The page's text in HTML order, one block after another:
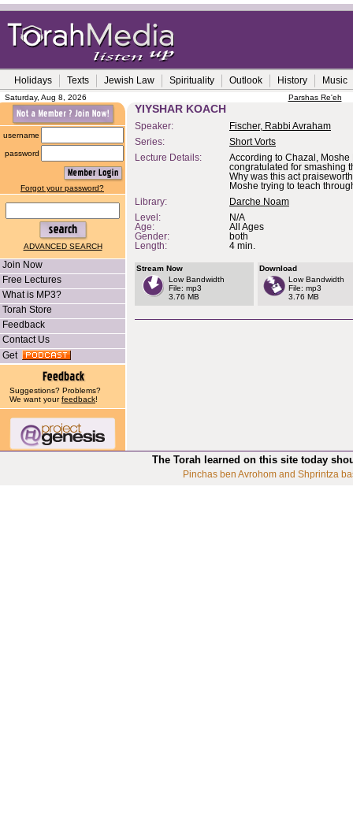
Holidays Texts Jewish Law Spirituality Outlook History Music
Saturday, Aug 8, 2026 Parshas Re'eh
username
password
Forgot your password?
ADVANCED SEARCH
Join Now
Free Lectures
What is MP3?
Torah Store
Feedback
Contact Us
Get
Suggestions? Problems?
We want yourfeedback!
YIYSHAR KOACH
Speaker:
Fischer, Rabbi Avraham
Series:
Short Vorts
Lecture Details:
According to Chazal, Moshe
congratulated for smashing
Why was this act
Moshe trying to teach
Library:
Darche Noam
Level:
N/A
Age:
All Ages
Gender:
both
Length:
4 min.
Stream Now
Low Bandwidth
File: mp3
3.76 MB
Download
Low Bandwidth
File: mp3
3.76 MB
The Torah learned on this site today
Pinchas ben Avrohom and Shprintza